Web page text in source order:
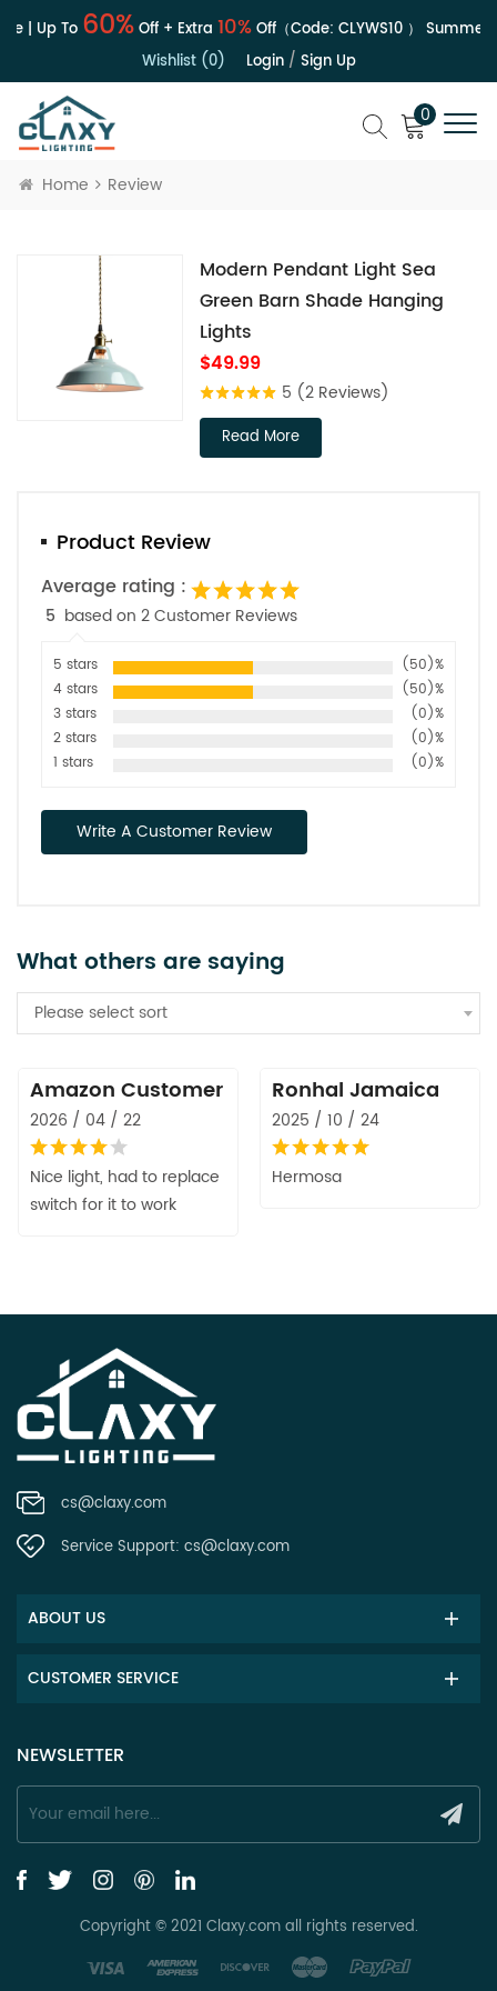
| Up To 60%Off + Extra 10%Off（Code: CLYWS10） Summer
Wishlist (0)
Login/ Sign Up
0
Home Review
Modern Pendant Light Sea
Green Barn Shade Hanging
Lights
$49.99
5 (2 Reviews)
Read More
Product Review
Average rating :
5 based on 2 Customer Reviews
5 stars
(50)%
4 stars
(50)%
3 stars
(0)%
2 stars
(0)%
1 stars
(0)%
Write A Customer Review
What others are saying
Please select sort
Amazon Customer
2026 / 04 / 22
Nice light, had to replace
switch for it to work
Ronhal Jamaica
2025 / 10 / 24
Hermosa
cs@claxy.com
Service Support: cs@claxy.com
ABOUT US
CUSTOMER SERVICE
NEWSLETTER
Copyright © 2021 Claxy.com all rights reserved.